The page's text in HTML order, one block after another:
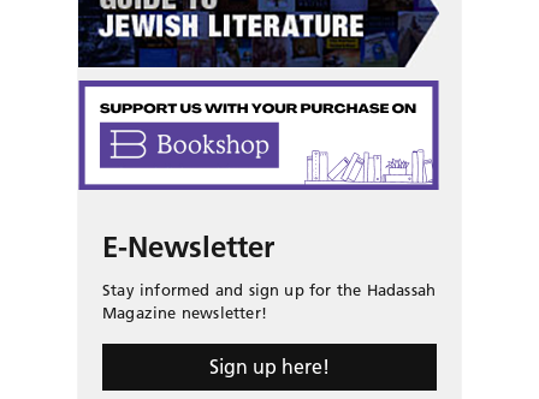
E-Newsletter
Stay informed and sign up for the Hadassah
Magazine newsletter!
Sign up here!